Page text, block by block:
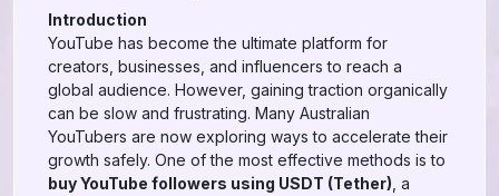
Introduction
YouTube has become the ultimate platform for
creators, businesses, and influencers to reach a
global audience. However, gaining traction organically
can be slow and frustrating. Many Australian
YouTubers are now exploring ways to accelerate their
growth safely. One of the most effective methods is to
buy YouTube followers using USDT (Tether) , a